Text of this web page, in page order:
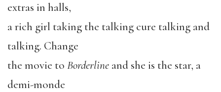
extras in halls,
a rich girl taking the talking cure talking and
talking. Change
the movie to Borderline and she is the star, a
demi-monde